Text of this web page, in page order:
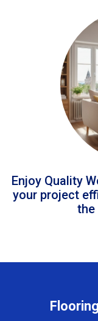
Enjoy Quality
your project
the